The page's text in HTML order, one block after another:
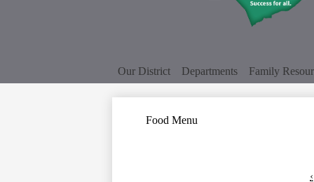
Our District Departments Family
Food Menu
‹